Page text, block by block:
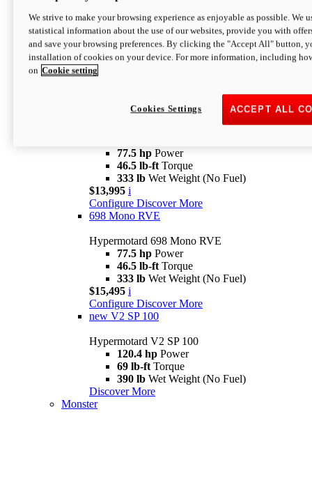
new698 Mono Nera
Hypermotard 698 Mono Nera
77.5 hp
Power
46.5 lb-ft
Configure
Discover More
698 Mono
77.5 hp Power
46.5 lb-ft Torque
333 lb Wet Weight (No Fuel)
$13,995 i
Configure Discover More
698 Mono RVE
Hypermotard 698 Mono RVE
77.5 hp Power
46.5 lb-ft Torque
333 lb Wet Weight (No Fuel)
$15,495 i
Configure Discover More
new V2 SP 100
Hypermotard V2 SP 100
120.4 hp Power
69 lb-ft Torque
390 lb Wet Weight (No Fuel)
Discover More
Monster
We strive to make your browsing experience as enjoyable as possible. We
statistical information about the use of our websites, provide you with
and save your browsing preferences. By clicking the "Accept All" button,
installation of cookies on your device. For more information, including
on Cookie setting
ACCEPT ALL
Cookies Settings